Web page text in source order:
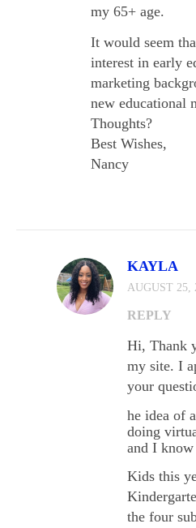
my 65+ age.
It would seem
interest in early
marketing
new educational
Thoughts?
Best Wishes,
Nancy
KAYLA
AUGUST 25,
REPLY
Hi, Thank
my site. I
your
he idea of
doing
and I
Kids this
the four